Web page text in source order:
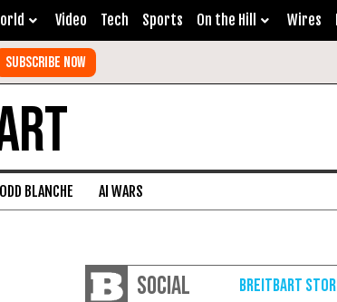
Video Tech Sports On the Hill Wires
BLANCHE AI WARS
SOCIAL